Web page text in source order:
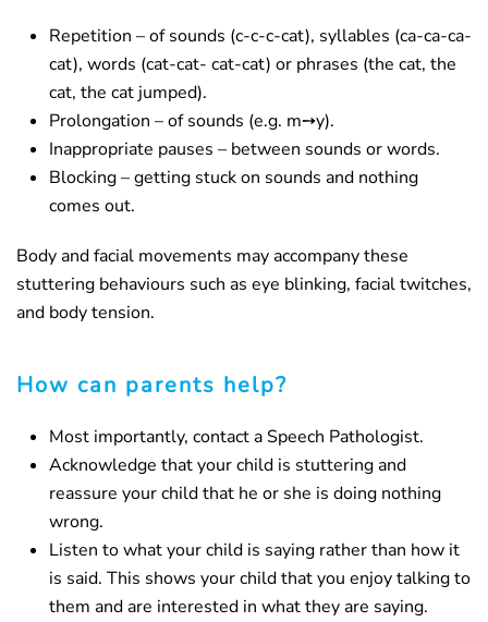
Repetition – of sounds (c-c-c-cat), syllables (ca-ca-ca-
cat), words (cat-cat- cat-cat) or phrases (the cat, the
cat, the cat jumped).
Prolongation – of sounds (e.g. m➙y).
Inappropriate pauses – between sounds or words.
Blocking – getting stuck on sounds and nothing
comes out.
Body and facial movements may accompany these
stuttering behaviours such as eye blinking, facial twitches,
and body tension.
How can parents help?
Most importantly, contact a Speech Pathologist.
Acknowledge that your child is stuttering and
reassure your child that he or she is doing nothing
wrong.
Listen to what your child is saying rather than how it
is said. This shows your child that you enjoy talking to
them and are interested in what they are saying.